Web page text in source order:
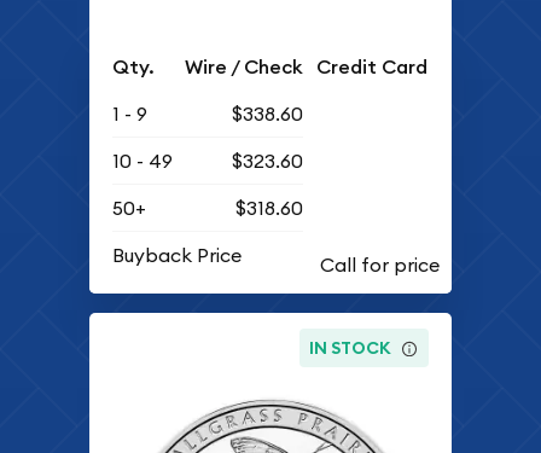
Qty. Wire / Check Credit Card
1 - 9
$338.60
10 - 49
$323.60
50+
$318.60
Buyback Price
IN STOCK